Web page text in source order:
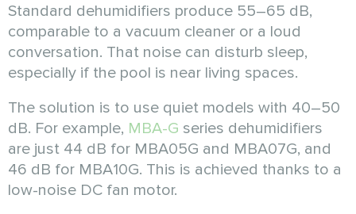
Standard dehumidifiers produce 55–65 dB,
comparable to a vacuum cleaner or a loud
conversation. That noise can disturb sleep,
especially if the pool is near living spaces.
The solution is to use quiet models with 40–50
dB. For example, MBA-G series dehumidifiers
are just 44 dB for MBA05G and MBA07G, and
46 dB for MBA10G. This is achieved thanks to a
low-noise DC fan motor.